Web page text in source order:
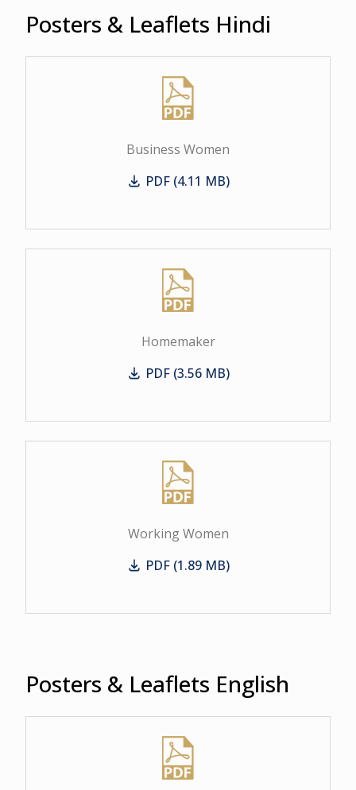
Posters & Leaflets Hindi
Business Women
Business Women
PDF (4.11 MB)
Homemaker
Homemaker
PDF (3.56 MB)
Working Women
Working Women
PDF (1.89 MB)
Posters & Leaflets English